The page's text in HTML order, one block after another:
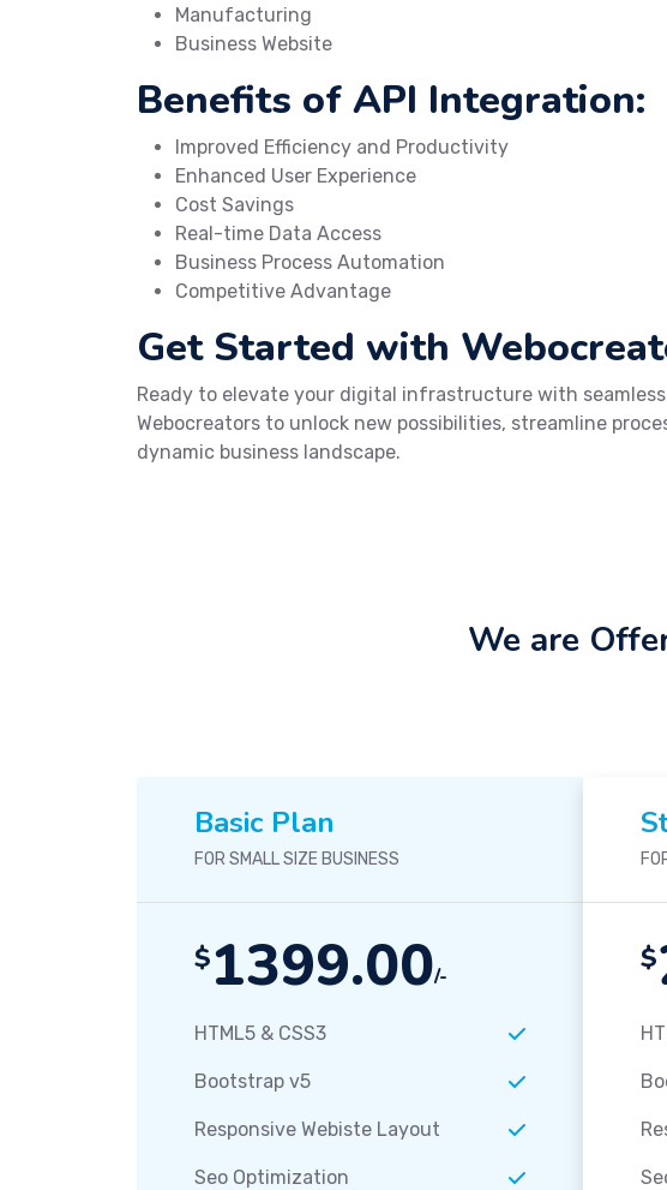
Manufacturing
Business Website
Benefits of API Integration:
Improved Efficiency and Productivity
Enhanced User Experience
Cost Savings
Real-time Data Access
Business Process Automation
Competitive Advantage
Get Started with
Ready to elevate your digital infrastructure with
Webocreators to unlock new possibilities, streamline
dynamic business landscape.
We are
Basic Plan
FOR SMALL SIZE BUSINESS
$1399.00/-
HTML5 & CSS3
Bootstrap v5
Responsive Webiste Layout
Seo Optimization
$